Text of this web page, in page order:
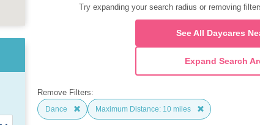
Try expanding your search radius or removing
See All Daycares
Expand Search
Remove Filters:
Dance Maximum Distance: 10 miles